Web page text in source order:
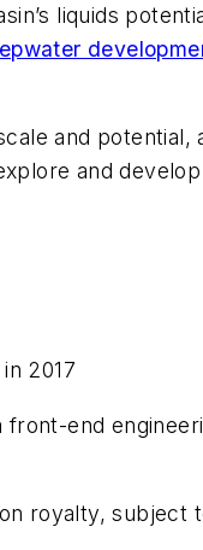
liquids
and potential,
and
2017
end
royalty, subject